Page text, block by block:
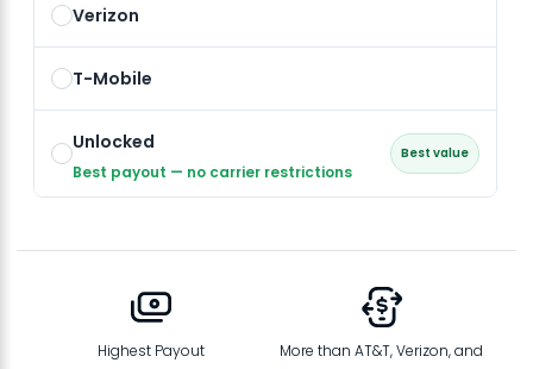
Verizon
T-Mobile
Unlocked
Best payout — no carrier restrictions
Best value
Highest Payout
More than AT&T, Verizon, and